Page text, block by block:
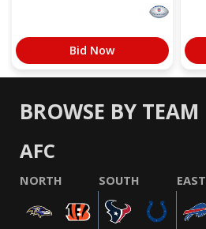
Bid Now
BROWSE BY TEAM
AFC
NORTH SOUTH EAST